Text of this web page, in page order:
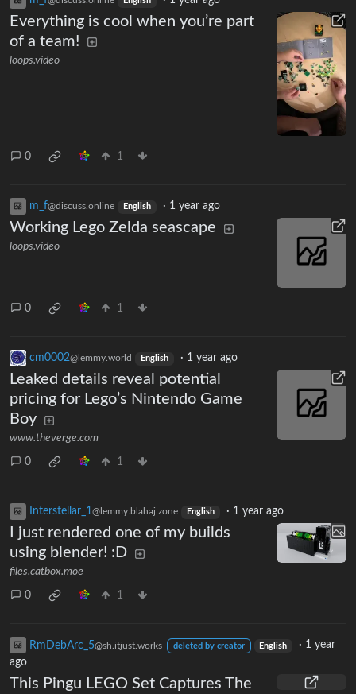
Everything is cool when you’re part
of a team!
loops.video
0 1
m_‮f@discuss.online English · 1 year ago
Working Lego Zelda seascape
loops.video
0 1
cm0002@lemmy.world English · 1 year ago
Leaked details reveal potential
pricing for Lego’s Nintendo Game
Boy
www.theverge.com
0 1
Interstellar_1@lemmy.blahaj.zone English · 1 year ago
I just rendered one of my builds
using blender! :D
files.catbox.moe
0 1
RmDebArc_5@sh.itjust.works deleted by creator English · 1 year
ago
This Pingu LEGO Set Captures The